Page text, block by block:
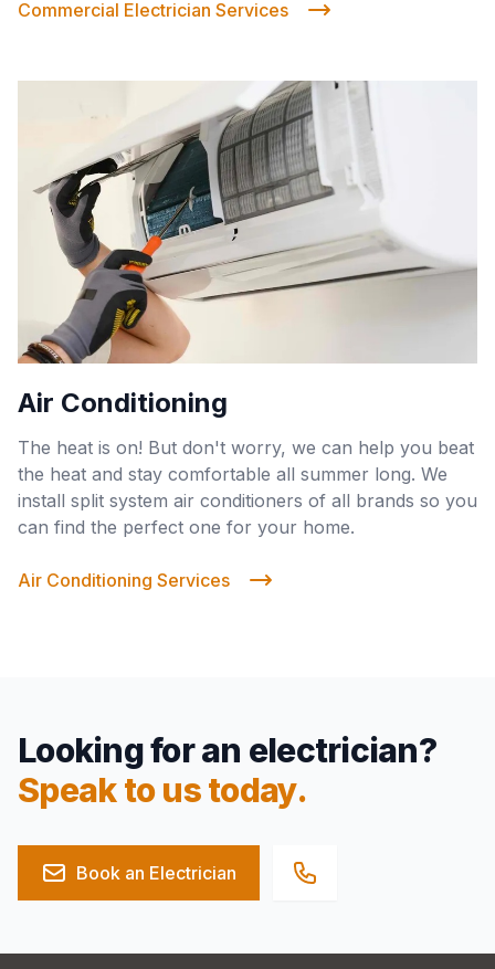
Commercial Electrician Services
Air Conditioning
The heat is on! But don't worry, we can help you beat
the heat and stay comfortable all summer long. We
install split system air conditioners of all brands so you
can find the perfect one for your home.
Air Conditioning Services
Looking for an electrician?
Speak to us today.
Book an Electrician